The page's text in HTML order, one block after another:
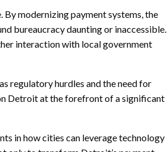
modernizing payment systems, the
bureaucracy daunting or inaccessible.
interaction with local government
regulatory hurdles and the need for
Detroit at the forefront of a significant
in how cities can leverage technology